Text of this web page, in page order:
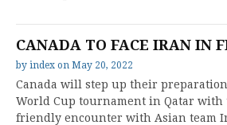
CANADA TO FACE IRAN IN
by index on May 20, 2022
Canada will step up their
World Cup tournament in Qatar
friendly encounter with Asian team